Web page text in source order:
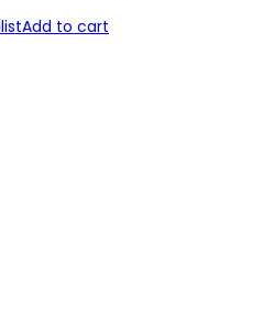
Add to cart